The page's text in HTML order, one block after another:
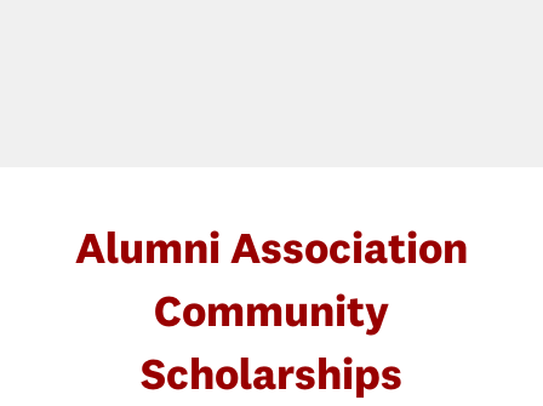
Alumni Association
Community
Scholarships